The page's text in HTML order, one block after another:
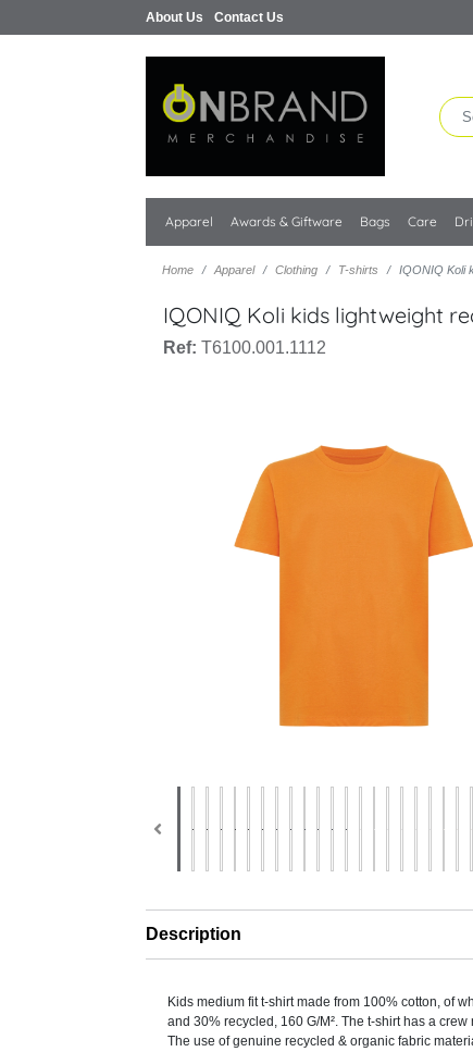
About Us Contact Us
Apparel Awards & Giftware Bags Care
Home Apparel Clothing T-shirts IQONIQ Koli
IQONIQ Koli kids lightweight
Ref: T6100.001.1112
Description
Kids medium fit t-shirt made from 100% cotton, of
and 30% recycled, 160 G/M². The t-shirt has a
The use of genuine recycled & organic fabric